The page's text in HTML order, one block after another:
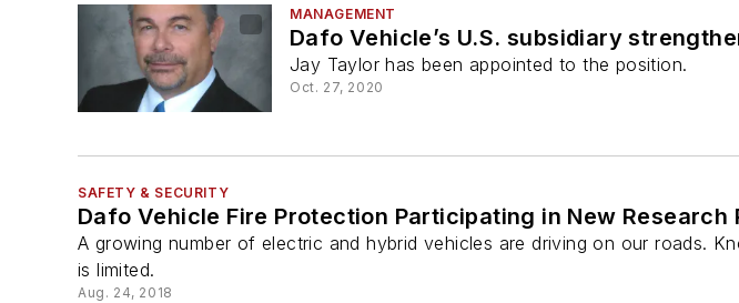
MANAGEMENT
Dafo Vehicle’s U.S. subsidiary
Jay Taylor has been appointed to the position.
Oct. 27, 2020
SAFETY & SECURITY
Dafo Vehicle Fire Protection Participating in New
A growing number of electric and hybrid vehicles are driving on our roads.
is limited.
Aug. 24, 2018